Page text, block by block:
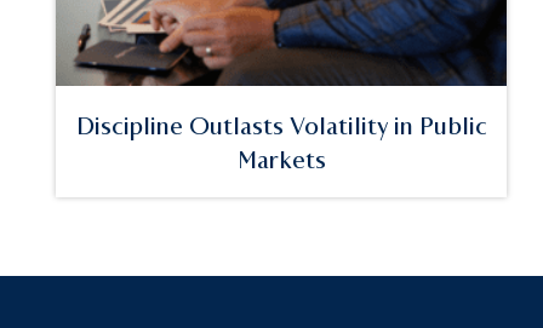
Discipline Outlasts Volatility in Public
Markets